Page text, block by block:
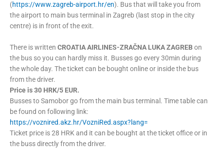
(https://www.zagreb-airport.hr/en). Bus that will take you from
the airport to main bus terminal in Zagreb (last stop in the city
centre) is in front of the exit.
There is written CROATIA AIRLINES-ZRAČNA LUKA ZAGREBon
the bus so you can hardly miss it. Busses go every 30min during
the whole day. The ticket can be bought online or inside the bus
from the driver.
Price is 30 HRK/5 EUR.
Busses to Samobor go from the main bus terminal. Time table can
be found on following link:
https://voznired.akz.hr/VozniRed.aspx?lang=
Ticket price is 28 HRK and it can be bought at the ticket office or in
the buss directly from the driver.